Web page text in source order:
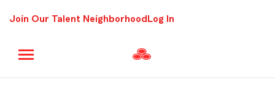
Join Our Talent Neighborhood Log In